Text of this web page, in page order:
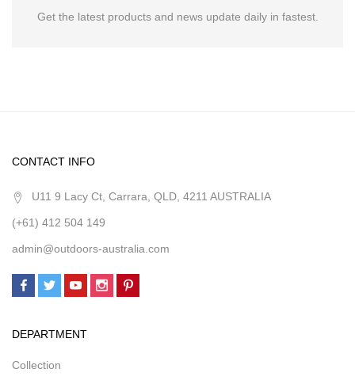
Get the latest products and news update daily in fastest.
CONTACT INFO
U11 9 Lacy Ct, Carrara, QLD, 4211 AUSTRALIA
(+61) 412 504 149
admin@outdoors-australia.com
DEPARTMENT
Collection